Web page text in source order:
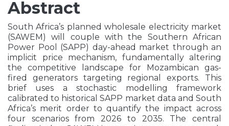
Abstract
South Africa’s planned wholesale electricity market
(SAWEM) will couple with the Southern African
Power Pool (SAPP) day-ahead market through an
implicit price mechanism, fundamentally altering
the competitive landscape for Mozambican gas-
fired generators targeting regional exports. This
brief uses a stochastic modelling framework
calibrated to historical SAPP market data and South
Africa’s merit order to quantify the impact across
four scenarios from 2026 to 2035. The central